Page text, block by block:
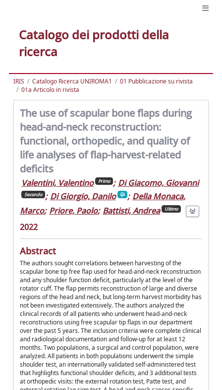
Catalogo dei prodotti della
ricerca
IRIS Catalogo Ricerca UNIROMA1
01 Pubblicazione su rivista
01a Articolo in rivista
The use of scapular bone flaps during
head-and-neck reconstruction:
functional, orthopedic, and quality of
life analyses of flap-harvest-related
deficits
Valentini, Valentino Primo ; Di Giacomo, Giovanni
Secondo ; Di Giorgio, Danilo ; Della Monaca,
Marco; Priore, Paolo; Battisti, Andrea Ultimo
2022
Abstract
The authors sought correlations between harvesting of the
scapular bone tip free flap used for head-and-neck reconstruction
and any shoulder function deficit, particularly at the level of the
rotator cuff. The flap permits reconstruction of large and diverse
regions of the head and neck, but long-term harvest morbidity has
not been investigated extensively. The authors analyzed the
clinical records of all patients who underwent head-and-neck
reconstructions using free scapular tip flaps in our department
over the past 5 years. The inclusion criteria were complete clinical
and radiological documentation and follow-up for at least 12
months. Two populations, a surgical and control population, were
analyzed. All patients in both populations underwent the simple
shoulder test, an internationally validated self-administered test
that highlights functional shoulder deficits, and 3 additional tests
at orthopedic visits: the external rotation test, Patte test, and